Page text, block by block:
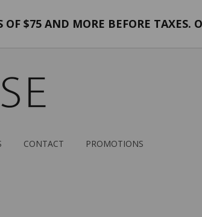
$75 AND MORE BEFORE TAXES.
CONTACT PROMOTIONS